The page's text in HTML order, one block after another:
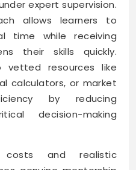
expert supervision.
allows learners to
time while receiving
their skills quickly.
vetted resources like
calculators, or market
by reducing
decision-making
costs and realistic